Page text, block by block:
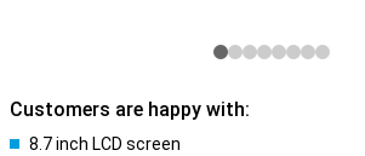
Customers are happy with:
8.7 inch LCD screen